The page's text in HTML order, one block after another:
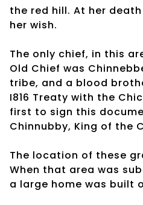
the red hill. At her
her wish.
The only chief, in this
Old Chief was
tribe, and a blood
I816 Treaty with the
first to sign this
Chinnubby, King of the
The location of these
When that area was
a large home was built